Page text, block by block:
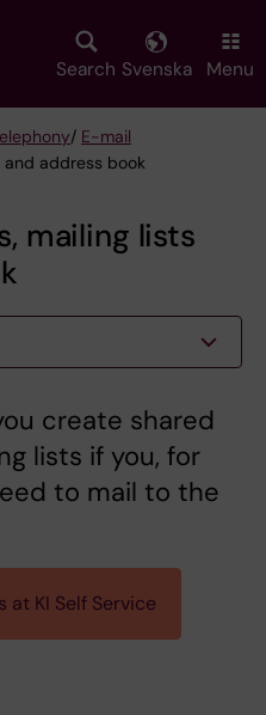
Search Svenska Menu
/ E-mail
and address book
mailing lists
create shared
lists if you, for
to mail to the
at KI Self Service